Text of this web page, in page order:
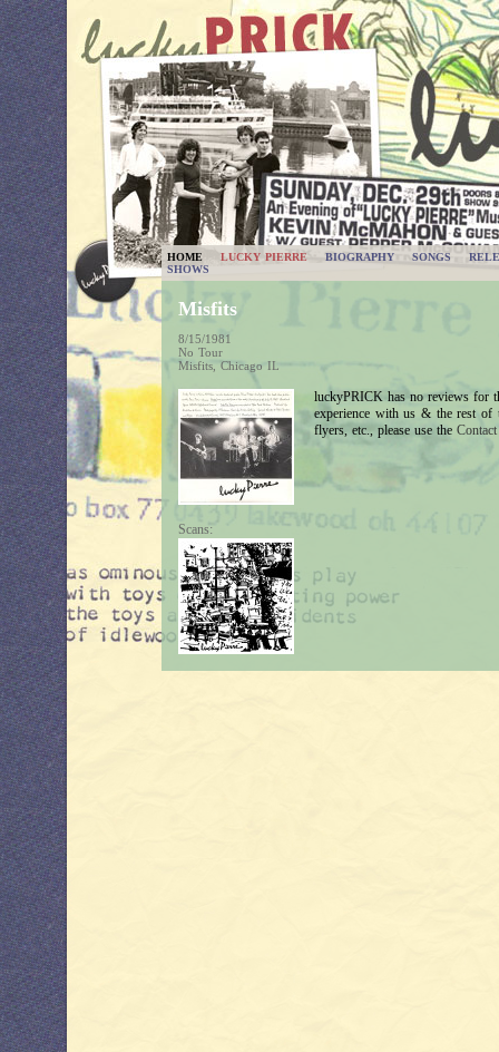
HOME LUCKY PIERRE BIOGRAPHY SONGS
SHOWS
Misfits
8/15/1981
No Tour
Misfits, Chicago IL
Scans:
luckyPRICK has no reviews for
experience with us & the rest of
flyers, etc., please use the